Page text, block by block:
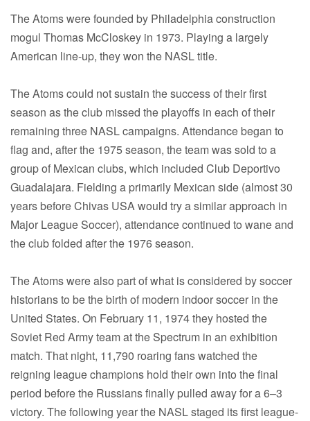
The Atoms were founded by Philadelphia construction
mogul Thomas McCloskey in 1973. Playing a largely
American line-up, they won the NASL title.
The Atoms could not sustain the success of their first
season as the club missed the playoffs in each of their
remaining three NASL campaigns. Attendance began to
flag and, after the 1975 season, the team was sold to a
group of Mexican clubs, which included Club Deportivo
Guadalajara. Fielding a primarily Mexican side (almost 30
years before Chivas USA would try a similar approach in
Major League Soccer), attendance continued to wane and
the club folded after the 1976 season.
The Atoms were also part of what is considered by soccer
historians to be the birth of modern indoor soccer in the
United States. On February 11, 1974 they hosted the
Soviet Red Army team at the Spectrum in an exhibition
match. That night, 11,790 roaring fans watched the
reigning league champions hold their own into the final
period before the Russians finally pulled away for a 6–3
victory. The following year the NASL staged its first league-